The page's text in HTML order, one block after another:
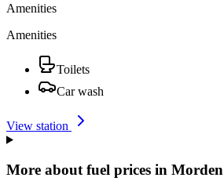
Amenities
Amenities
Toilets
Car wash
View station
More about fuel prices in Morden